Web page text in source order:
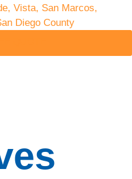
Vista, San Marcos,
Diego County